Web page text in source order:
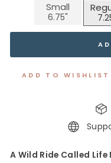
Small
ADD TO WISHLIST
A Wild Ride Called